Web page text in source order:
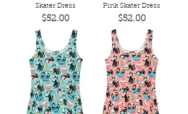
Skater Dress
Price
$52.00
Pink Skater Dress
Price
$52.00